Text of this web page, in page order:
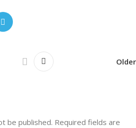
Older
be published. Required fields are